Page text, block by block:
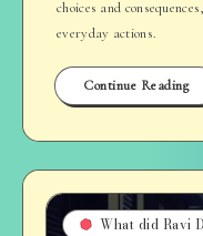
choices and
everyday actions.
Continue Reading
What did Ravi